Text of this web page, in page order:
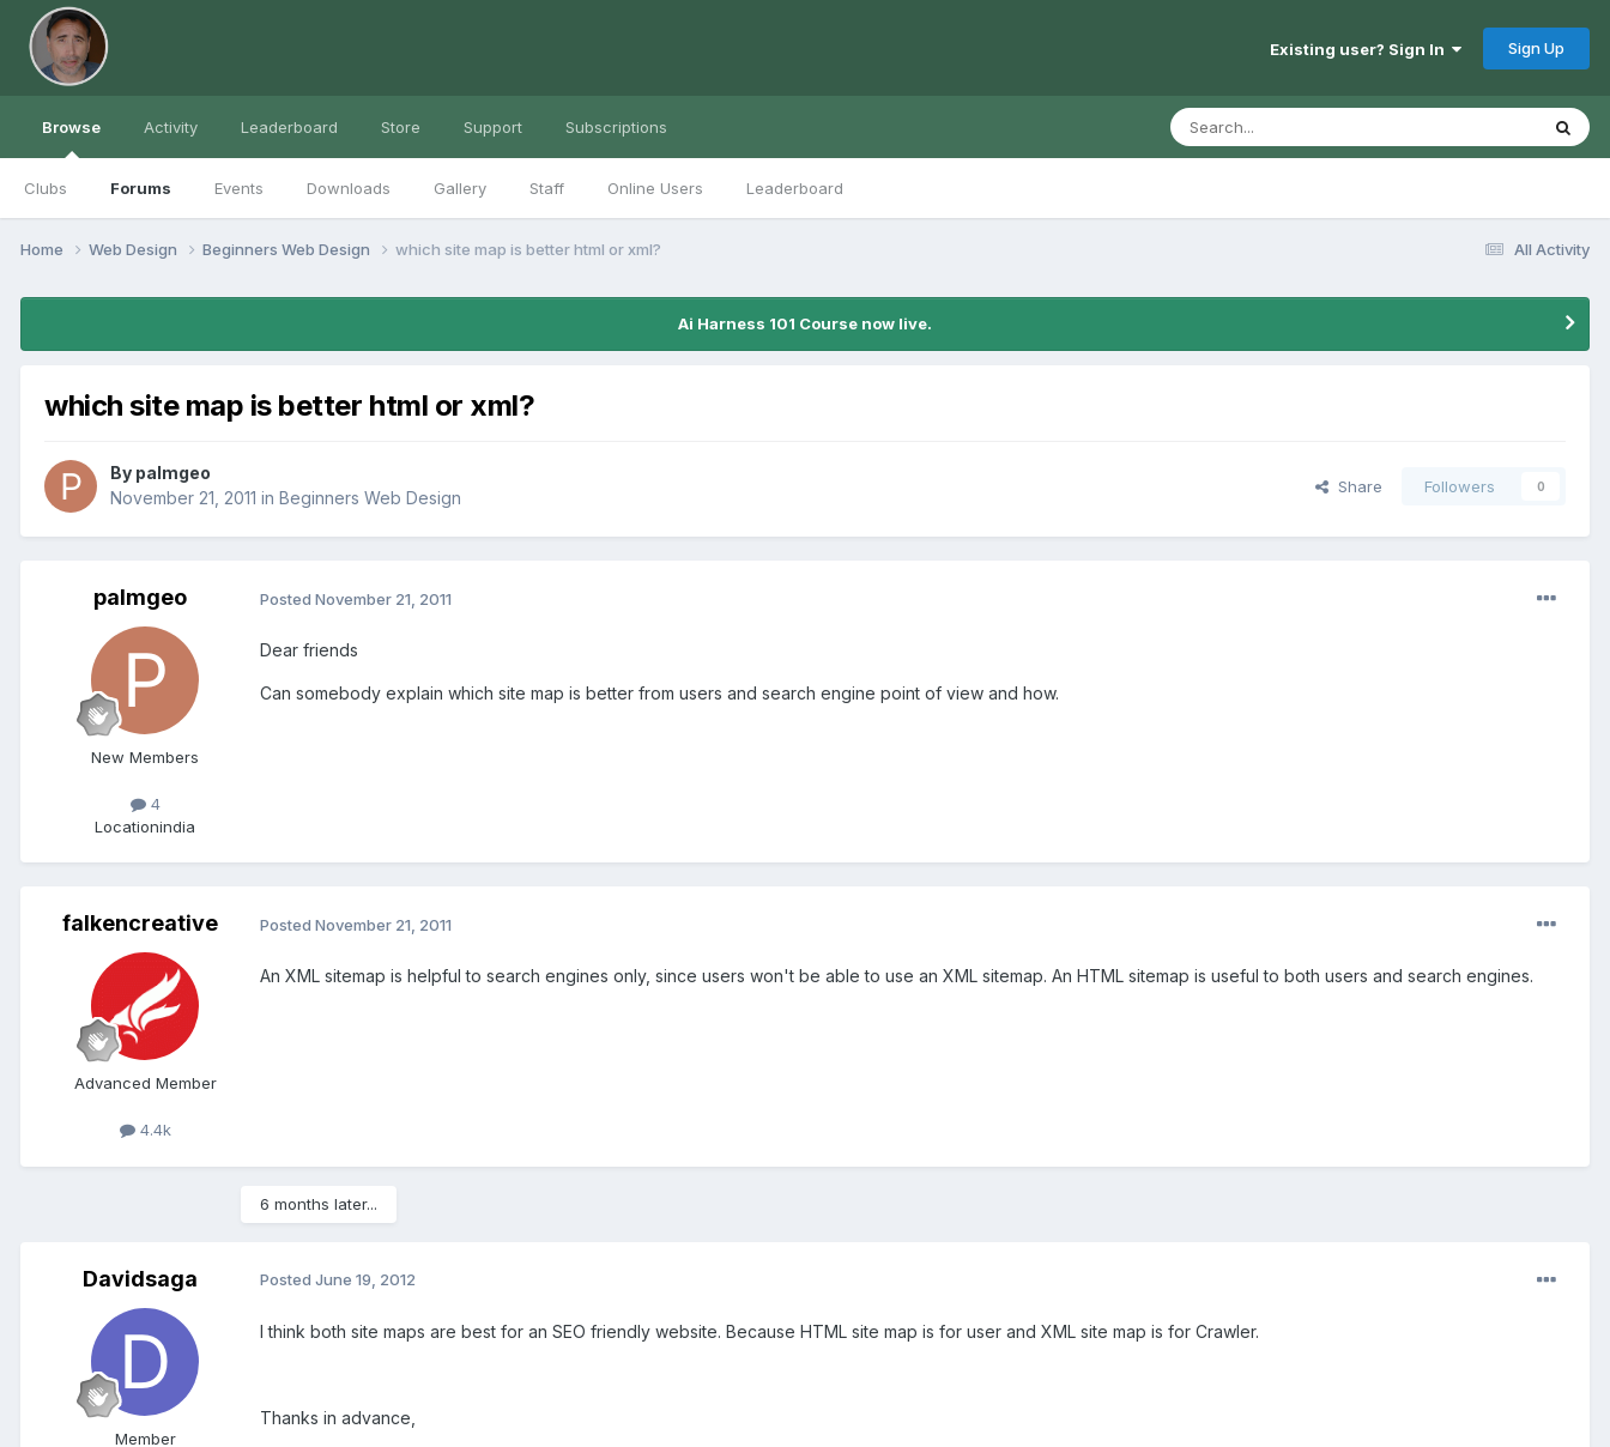
Existing user? Sign In Sign Up
Browse
Clubs Forums Events Downloads Gallery Staff Online Users Leaderboard
Activity Leaderboard Store Support Subscriptions
All Activity
Home Web Design Beginners Web Design which site map is better html or xml?
Ai Harness 101 Course now live.
which site map is better html or xml?
By palmgeo
November 21, 2011 in Beginners Web Design
Share Followers 0
palmgeo
New Members
4
Locationindia
Posted November 21, 2011
Dear friends
Can somebody explain which site map is better from users and search engine point of view and how.
falkencreative
Advanced Member
4.4k
Posted November 21, 2011
An XML sitemap is helpful to search engines only, since users won't be able to use an XML sitemap. An HTML sitemap is useful to both users and search engines.
6 months later...
Davidsaga
Member
Posted June 19, 2012
I think both site maps are best for an SEO friendly website. Because HTML site map is for user and XML site map is for Crawler.
Thanks in advance,